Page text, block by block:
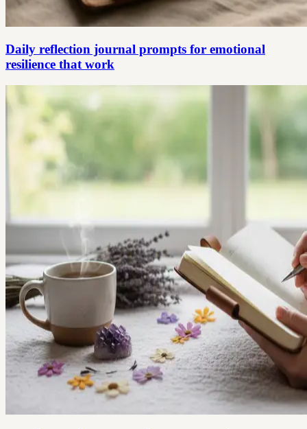
Daily reflection journal prompts for emotional
resilience that work